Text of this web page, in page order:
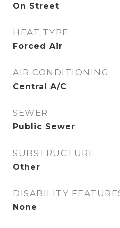
On Street
HEAT TYPE
Forced Air
AIR CONDITIONING
Central A/C
SEWER
Public Sewer
SUBSTRUCTURE
Other
DISABILITY
None